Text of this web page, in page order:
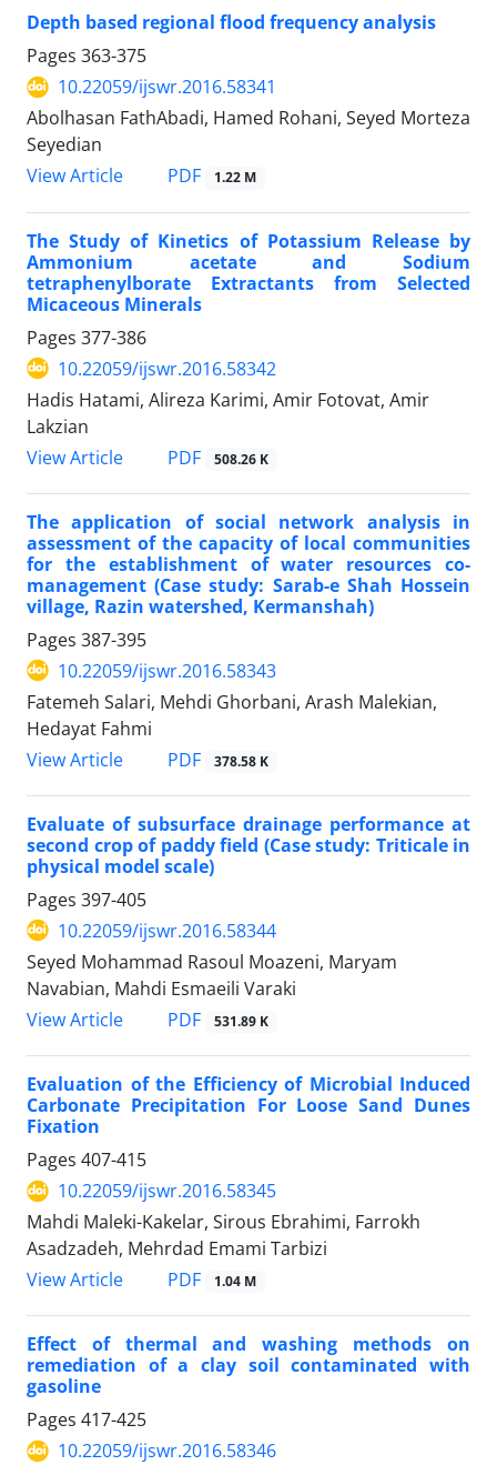
Depth based regional flood frequency analysis
Pages 363-375
10.22059/ijswr.2016.58341
Abolhasan FathAbadi, Hamed Rohani, Seyed Morteza
Seyedian
View Article
PDF 1.22 M
The Study of Kinetics of Potassium Release by
Ammonium acetate and Sodium
tetraphenylborate Extractants from Selected
Micaceous Minerals
Pages 377-386
10.22059/ijswr.2016.58342
Hadis Hatami, Alireza Karimi, Amir Fotovat, Amir
Lakzian
View Article
PDF 508.26 K
The application of social network analysis in
assessment of the capacity of local communities
for the establishment of water resources co-
management (Case study: Sarab-e Shah Hossein
village, Razin watershed, Kermanshah)
Pages 387-395
10.22059/ijswr.2016.58343
Fatemeh Salari, Mehdi Ghorbani, Arash Malekian,
Hedayat Fahmi
View Article
PDF 378.58 K
Evaluate of subsurface drainage performance at
second crop of paddy field (Case study: Triticale in
physical model scale)
Pages 397-405
10.22059/ijswr.2016.58344
Seyed Mohammad Rasoul Moazeni, Maryam
Navabian, Mahdi Esmaeili Varaki
View Article
PDF 531.89 K
Evaluation of the Efficiency of Microbial Induced
Carbonate Precipitation For Loose Sand Dunes
Fixation
Pages 407-415
10.22059/ijswr.2016.58345
Mahdi Maleki-Kakelar, Sirous Ebrahimi, Farrokh
Asadzadeh, Mehrdad Emami Tarbizi
View Article
PDF 1.04 M
Effect of thermal and washing methods on
remediation of a clay soil contaminated with
gasoline
Pages 417-425
10.22059/ijswr.2016.58346